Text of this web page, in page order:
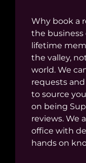
Why book a
the business
lifetime
the valley,
world. We
requests
to source
on being
reviews. We
office with
hands on